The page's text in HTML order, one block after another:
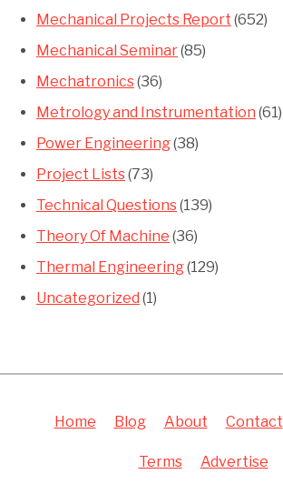
Mechanical Projects Report (652)
Mechanical Seminar(85)
Mechatronics(36)
Metrology and Instrumentation (61)
Power Engineering(38)
Project Lists(73)
Technical Questions(139)
Theory Of Machine (36)
Thermal Engineering(129)
Uncategorized (1)
Home Blog About Contact
Terms Advertise